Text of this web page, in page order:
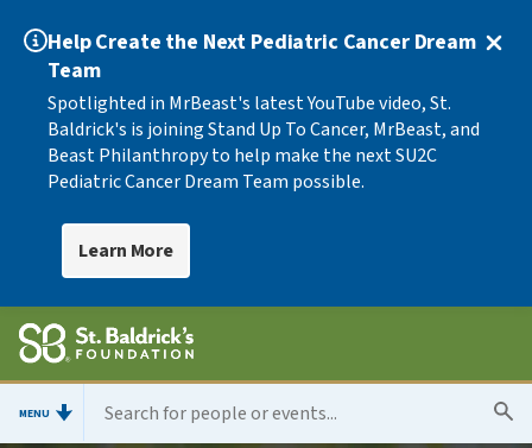
Help Create the Next Pediatric Cancer Dream
Team
Spotlighted in MrBeast's latest YouTube video, St.
Baldrick's is joining Stand Up To Cancer, MrBeast, and
Beast Philanthropy to help make the next SU2C
Pediatric Cancer Dream Team possible.
Learn More
MENU